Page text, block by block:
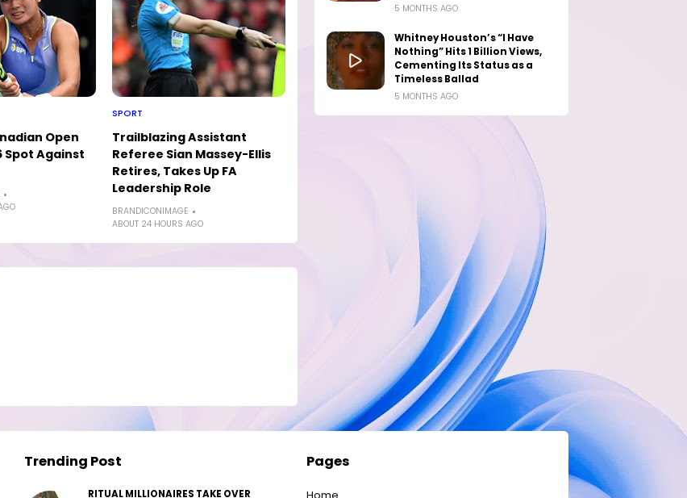
Open
Spot Against
SPORT
Trailblazing Assistant
Referee Sian Massey-Ellis
Retires, Takes Up FA
Leadership Role
BRANDICONIMAGE
ABOUT 24 HOURS AGO
5 MONTHS AGO
Whitney Houston’s “I Have
Nothing” Hits 1 Billion Views,
Cementing Its Status as a
Timeless Ballad
5 MONTHS AGO
Trending Post
RITUAL MILLIONAIRES TAKE OVER
Pages